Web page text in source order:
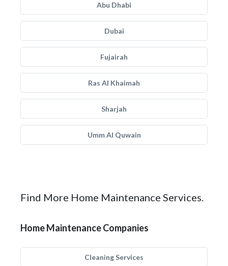
Abu Dhabi
Dubai
Fujairah
Ras Al Khaimah
Sharjah
Umm Al Quwain
Find More Home Maintenance Services.
Home Maintenance Companies
Cleaning Services